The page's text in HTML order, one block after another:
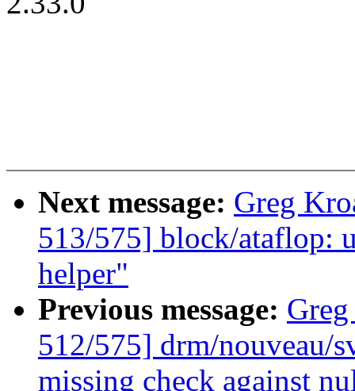
Next message: Greg
513/575] block/ataflop:
helper"
Previous message:
512/575] drm/nouveau/
missing check against